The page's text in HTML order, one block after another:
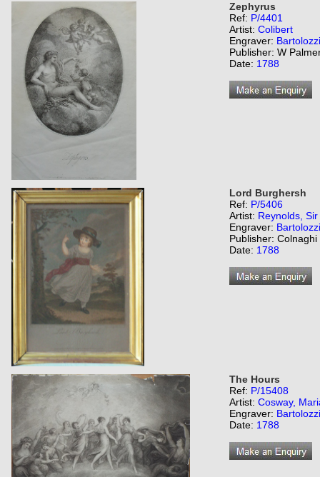
Zephyrus
Ref: P/4401
Artist: Colibert
Engraver:
Publisher: W
Date: 1788
Lord Burghersh
Ref: P/5406
Artist: Reynolds,
Engraver:
Publisher: Colnaghi
Date: 1788
The Hours
Ref: P/15408
Artist: Cosway,
Engraver:
Date: 1788